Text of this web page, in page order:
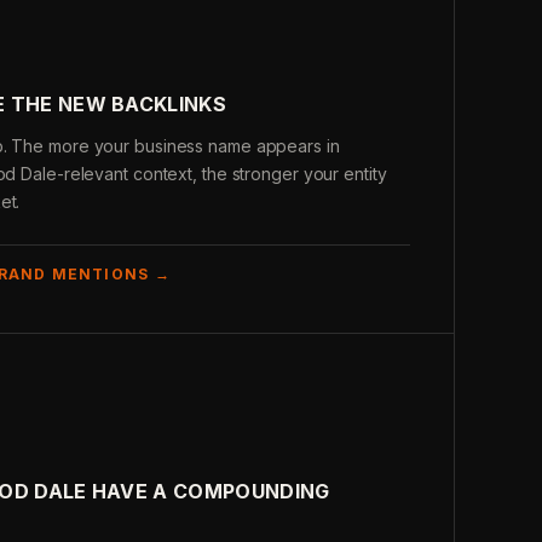
THE NEW BACKLINKS
The more your business name appears in
Dale-relevant context, the stronger your entity
MENTIONS →
DALE HAVE A COMPOUNDING